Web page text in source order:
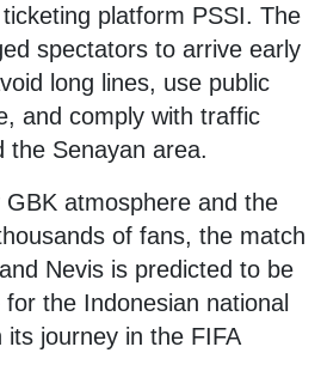
platform PSSI. The
spectators to arrive early
long lines, use public
and comply with traffic
the Senayan area.
atmosphere and the
of fans, the match
Nevis is predicted to be
the Indonesian national
journey in the FIFA